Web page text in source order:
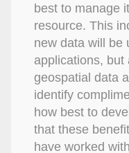
best to manage
resource. This
new data will be
applications, but
geospatial data
identify
how best to
that these
have worked